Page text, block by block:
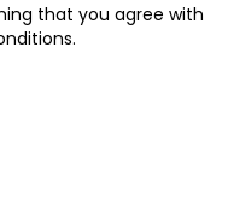
that you agree with